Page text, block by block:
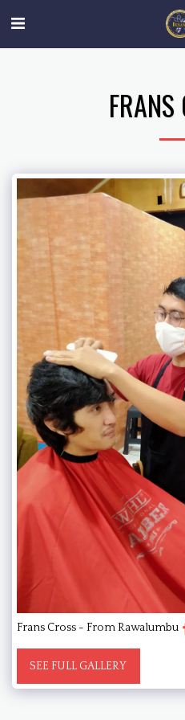
FRANS
Frans Cross - From Rawalumbu
SEE FULL GALLERY